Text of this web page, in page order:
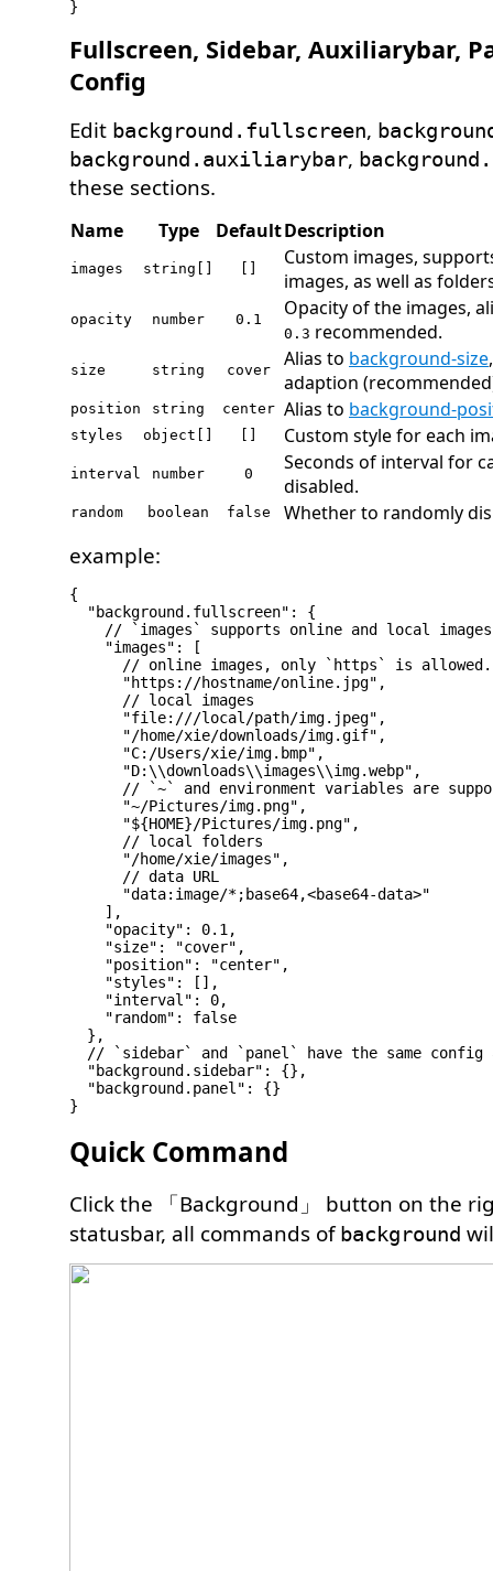
Fullscreen, Sidebar, Auxiliarybar,
Config
Edit background.fullscreen,
background.auxiliarybar,
these sections.
Name Type DefaultDescription
images string[]
Custom images,
images, as well as
opacity number 0.1 Opacity of the images,
0.3 recommended.
size string cover Alias to background-size
adaption
position string center Alias to background-
styles object[] Custom style for each
interval number 0
Seconds of interval for
disabled.
random boolean false Whether to randomly
example:
{
  "background.fullscreen": {
// `images` supports online and local
    "images": [
      // online images, only `https` is allowed.
      "https://hostname/online.jpg",
      // local images
      "file:///local/path/img.jpeg",
      "/home/xie/downloads/img.gif",
      "C:/Users/xie/img.bmp",
      "D:\\downloads\\images\\img.webp",
// `~` and environment variables are
      "~/Pictures/img.png",
      "${HOME}/Pictures/img.png",
      // local folders
      "/home/xie/images",
      // data URL
      "data:image/*;base64,<base64-data>"
    ],
    "opacity": 0.1,
    "size": "cover",
    "position": "center",
    "styles": [],
    "interval": 0,
    "random": false
  },
// `sidebar` and `panel` have the same config
  "background.sidebar": {},
  "background.panel": {}
Quick Command
Click the 「Background」 button on the
statusbar, all commands ofbackground